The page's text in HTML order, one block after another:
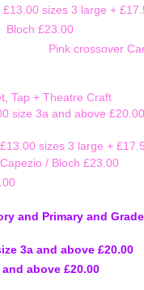
2.5 £13.00 sizes 3
& Bloch £23.00
Pink crossover
Tap + Theatre Craft
size 3a and above £20.00
sizes 3 large +
fitted) Capezio /
and
£16.00, size 3a
size 3a